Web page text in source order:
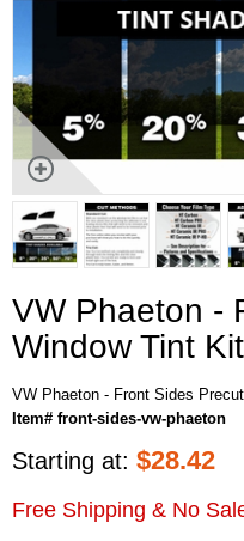
VW Phaeton -
Window Tint Kit
VW Phaeton - Front Sides
Item# front-sides-vw-phaeton
Starting at: $28.42
Free Shipping & No